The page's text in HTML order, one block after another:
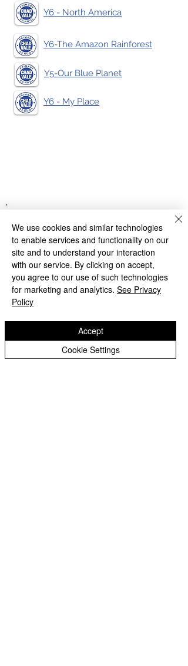
Y6 - North America
Y6-The Amazon Rainforest
Y5-Our Blue Planet
Y6 - My Place
We use cookies and similar technologies
to enable services and functionality on our
site and to understand your interaction
with our service. By clicking on accept,
you agree to our use of such technologies
for marketing and analytics. See Privacy
Policy
Cookie Settings
Accept